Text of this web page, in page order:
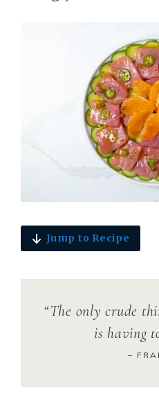
Jump to Recipe
“The only crude
is having
–